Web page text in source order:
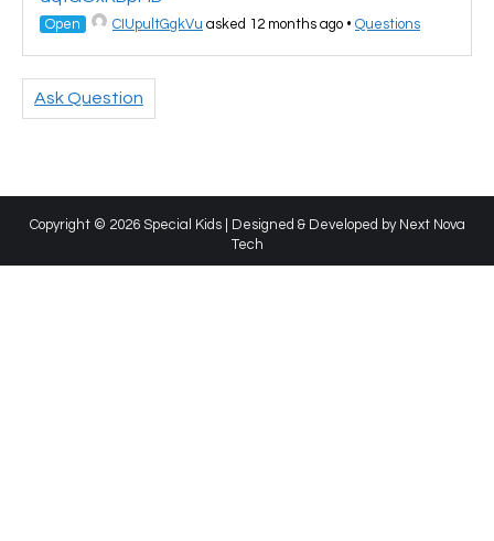
Open CIUpultGgkVu asked 12 months ago • Questions
Ask Question
Copyright © 2026 Special Kids | Designed & Developed by Next Nova
Tech